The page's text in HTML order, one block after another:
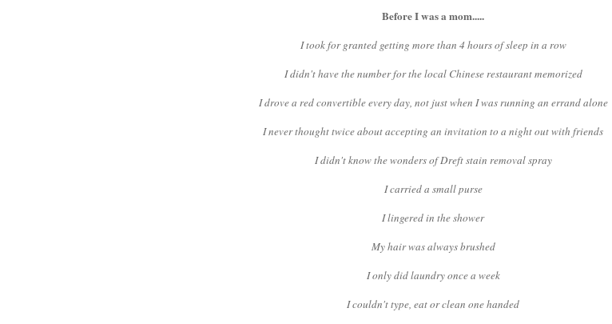
Before I was a mom.....
I took for granted getting more than 4 hours of sleep in a row
I didn't have the number for the local Chinese restaurant memorized
I drove a red convertible every day, not just when I was running an errand alone
I never thought twice about accepting an invitation to a night out with friends
I didn't know the wonders of Dreft stain removal spray
I carried a small purse
I lingered in the shower
My hair was always brushed
I only did laundry once a week
I couldn't type, eat or clean one handed